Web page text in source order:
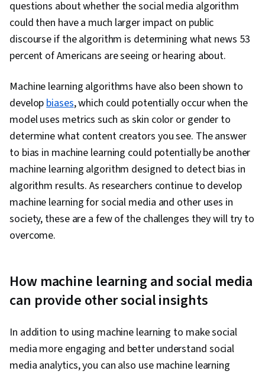
questions about whether the social media algorithm
could then have a much larger impact on public
discourse if the algorithm is determining what news 53
percent of Americans are seeing or hearing about.
Machine learning algorithms have also been shown to
developbiases, which could potentially occur when the
model uses metrics such as skin color or gender to
determine what content creators you see. The answer
to bias in machine learning could potentially be another
machine learning algorithm designed to detect bias in
algorithm results. As researchers continue to develop
machine learning for social media and other uses in
society, these are a few of the challenges they will try to
overcome.
How machine learning and social media
can provide other social insights
In addition to using machine learning to make social
media more engaging and better understand social
media analytics, you can also use machine learning